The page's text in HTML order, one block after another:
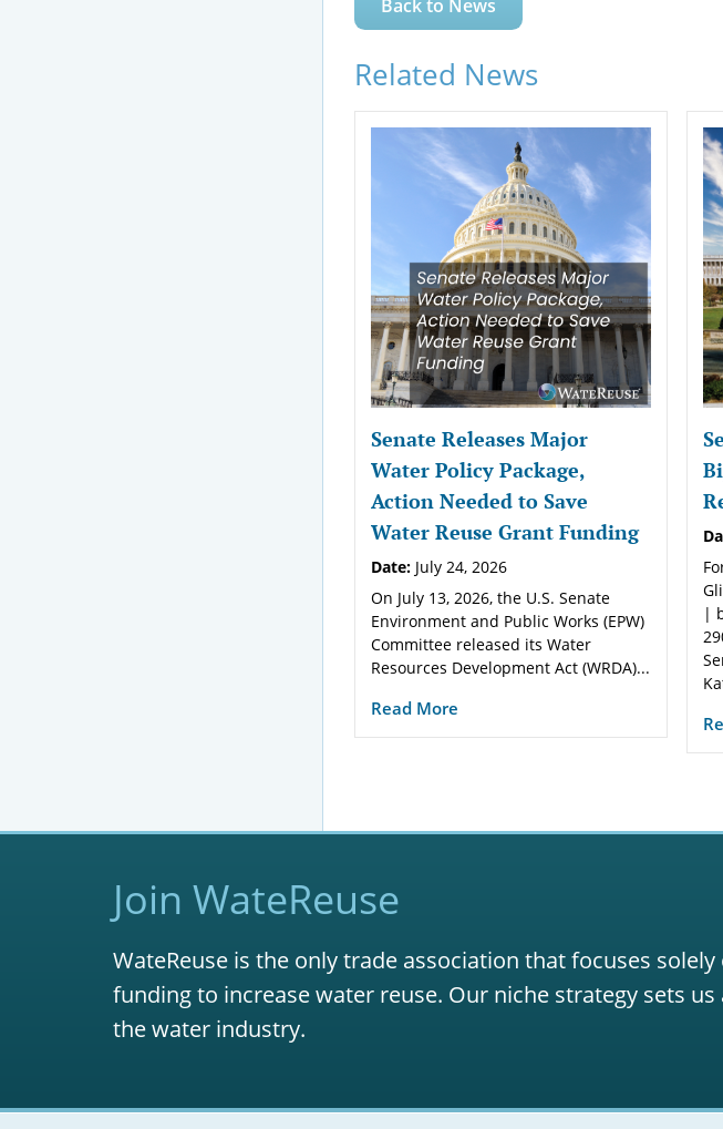
Back to News
Related News
Senate Releases Major
Water Policy Package,
Action Needed to Save
Water Reuse Grant Funding
Date: July 24, 2026
On July 13, 2026, the U.S. Senate
Environment and Public Works (EPW)
Committee released its Water
Resources Development Act (WRDA)...
Read More
|
Join WateReuse
WateReuse is the only trade association that focuses
funding to increase water reuse. Our niche strategy sets
the water industry.